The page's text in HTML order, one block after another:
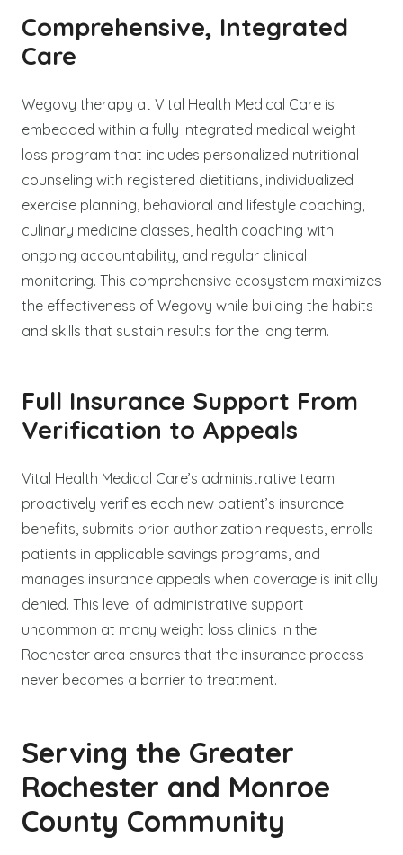
Comprehensive, Integrated
Care
Wegovy therapy at Vital Health Medical Care is
embedded within a fully integrated medical weight
loss program that includes personalized nutritional
counseling with registered dietitians, individualized
exercise planning, behavioral and lifestyle coaching,
culinary medicine classes, health coaching with
ongoing accountability, and regular clinical
monitoring. This comprehensive ecosystem maximizes
the effectiveness of Wegovy while building the habits
and skills that sustain results for the long term.
Full Insurance Support From
Verification to Appeals
Vital Health Medical Care’s administrative team
proactively verifies each new patient’s insurance
benefits, submits prior authorization requests, enrolls
patients in applicable savings programs, and
manages insurance appeals when coverage is initially
denied. This level of administrative support
uncommon at many weight loss clinics in the
Rochester area ensures that the insurance process
never becomes a barrier to treatment.
Serving the Greater
Rochester and Monroe
County Community